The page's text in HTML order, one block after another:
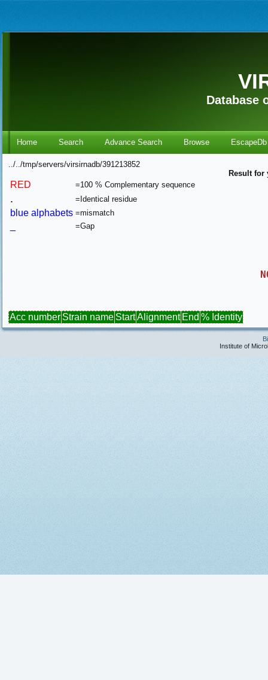
Database
Home Search Advance Search Browse EscapeDb
../../tmp/servers/virsirnadb/391213852
Result for
RED =100 % Complementary sequence
. =Identical residue
blue alphabets =mismatch
=Gap
Acc number Strain name StartAlignment End % Identity
Institute of